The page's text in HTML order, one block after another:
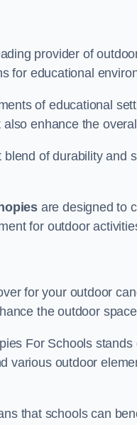
provider of
for educational
of educational
enhance the
of durability and
are designed to
for outdoor
for your outdoor
the outdoor
For Schools
various outdoor
that schools can